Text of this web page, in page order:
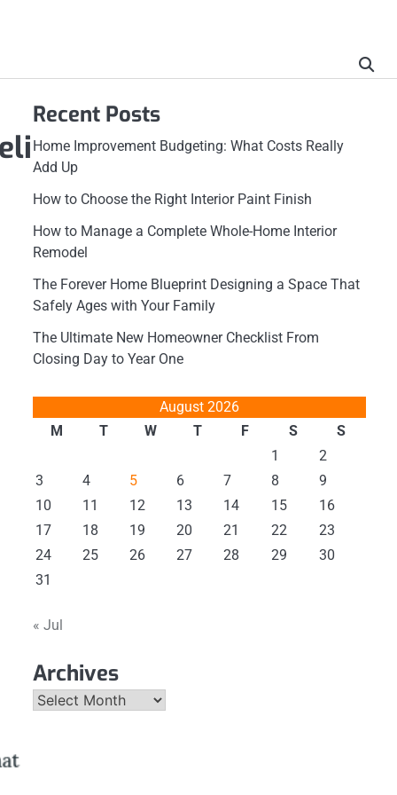
Recent Posts
Home Improvement Budgeting: What Costs Really
Add Up
How to Choose the Right Interior Paint Finish
How to Manage a Complete Whole-Home Interior
Remodel
The Forever Home Blueprint Designing a Space That
Safely Ages with Your Family
The Ultimate New Homeowner Checklist From
Closing Day to Year One
August 2026
M
T W T F S
S
1
2
3
4 5 6 7 8
9
10
11 12 13 14 15
16
17
18 19 20 21 22
23
24
25 26 27 28 29
30
31
« Jul
Archives
Archives